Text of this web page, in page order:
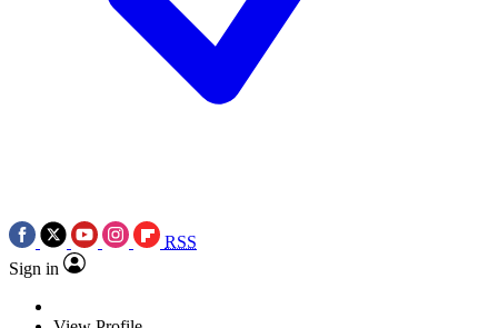
RSS
Sign in